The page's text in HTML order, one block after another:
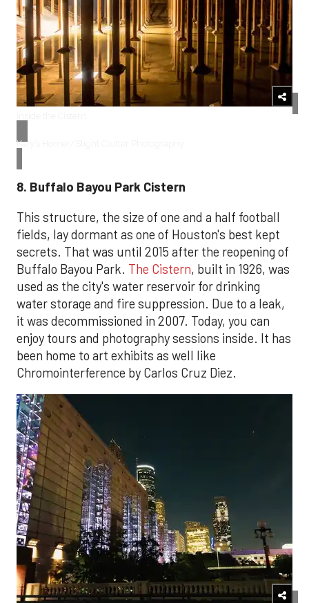
​Katy’s Horner/Slight Clutter Photography
8. Buffalo Bayou Park Cistern
This structure, the size of one and a half football
fields, lay dormant as one of Houston's best kept
secrets. That was until 2015 after the reopening of
Buffalo Bayou Park. The Cistern, built in 1926, was
used as the city's water reservoir for drinking
water storage and fire suppression. Due to a leak,
it was decommissioned in 2007. Today, you can
enjoy tours and photography sessions inside. It has
been home to art exhibits as well like
Chromointerference by Carlos Cruz Diez.